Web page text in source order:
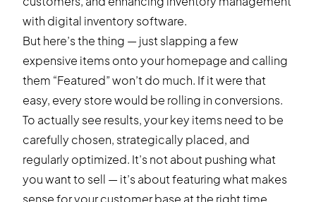
with digital inventory software.
But here’s the thing — just slapping a few
expensive items onto your homepage and calling
them “Featured” won’t do much. If it were that
easy, every store would be rolling in conversions.
To actually see results, your key items need to be
carefully chosen, strategically placed, and
regularly optimized. It’s not about pushing what
you want to sell — it’s about featuring what makes
sense for your customer base at the right time.